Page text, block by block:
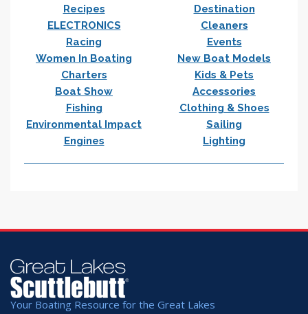
Recipes
Destination
ELECTRONICS
Cleaners
Racing
Events
Women In Boating
New Boat Models
Charters
Kids & Pets
Boat Show
Accessories
Fishing
Clothing & Shoes
Environmental Impact
Sailing
Engines
Lighting
Your Boating Resource for the Great Lakes